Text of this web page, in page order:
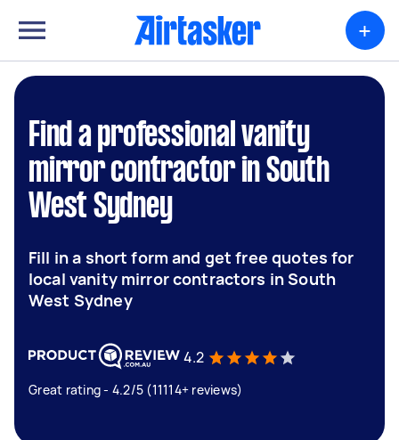
+
Find a professional vanity
mirror contractor in South
West Sydney
Fill in a short form and get free quotes for
local vanity mirror contractors in South
West Sydney
4.2
Great rating - 4.2/5 (11114+ reviews)